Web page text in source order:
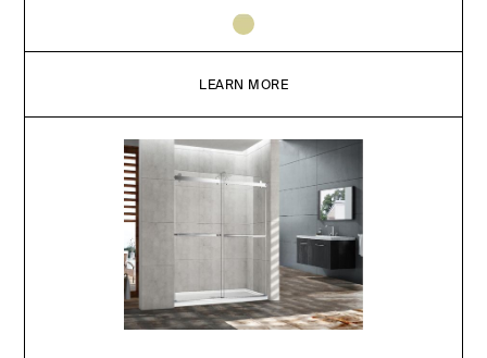
LEARN MORE